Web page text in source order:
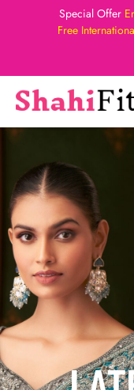
Special Offer
Free